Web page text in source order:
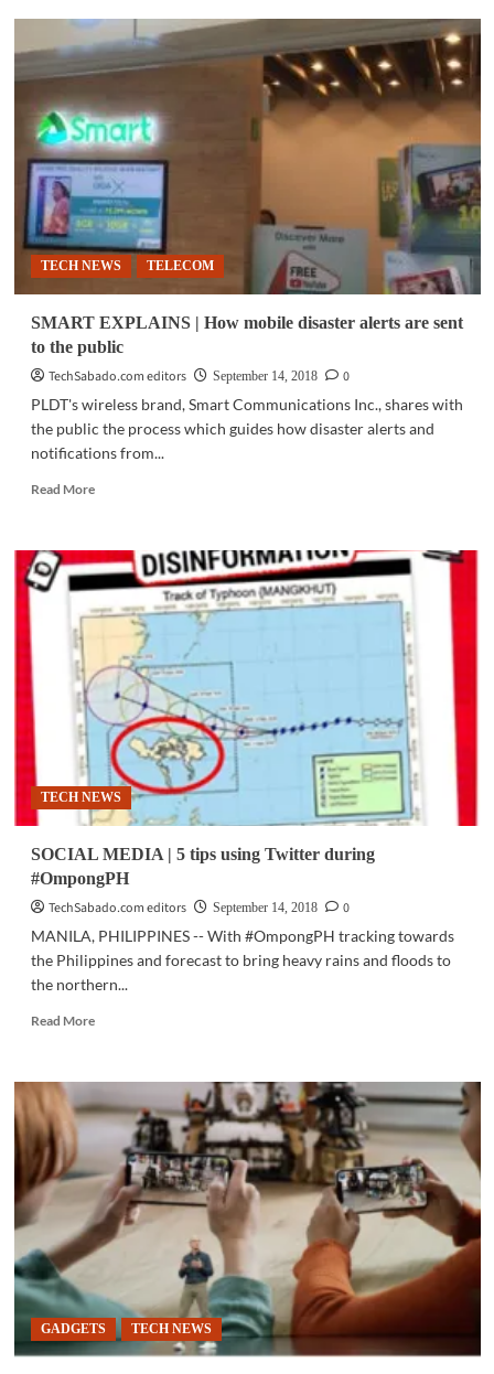
TELECOM
|
NOW
current
equipment
capacity;
launches
Fixed
Wireless
Access
TECH NEWS TELECOM
SMART EXPLAINS | How mobile disaster alerts are sent
to the public
TechSabado.com editors
September 14, 2018
0
PLDT's wireless brand, Smart Communications Inc., shares with
the public the process which guides how disaster alerts and
notifications from...
Read MoreRead
SMART
EXPLAINS
|
How
disaster
alerts
sent
the
public
TECH NEWS
SOCIAL MEDIA | 5 tips using Twitter during
#OmpongPH
TechSabado.com editors
September 14, 2018
0
MANILA, PHILIPPINES -- With #OmpongPH tracking towards
the Philippines and forecast to bring heavy rains and floods to
the northern...
Read MoreRead
SOCIAL
MEDIA
|
using
Twitter
during
#OmpongPH
GADGETS TECH NEWS